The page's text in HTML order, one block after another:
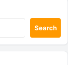
Search